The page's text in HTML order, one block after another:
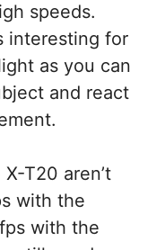
speeds.
interesting for
as you can
and react
T20 aren’t
with the
with the